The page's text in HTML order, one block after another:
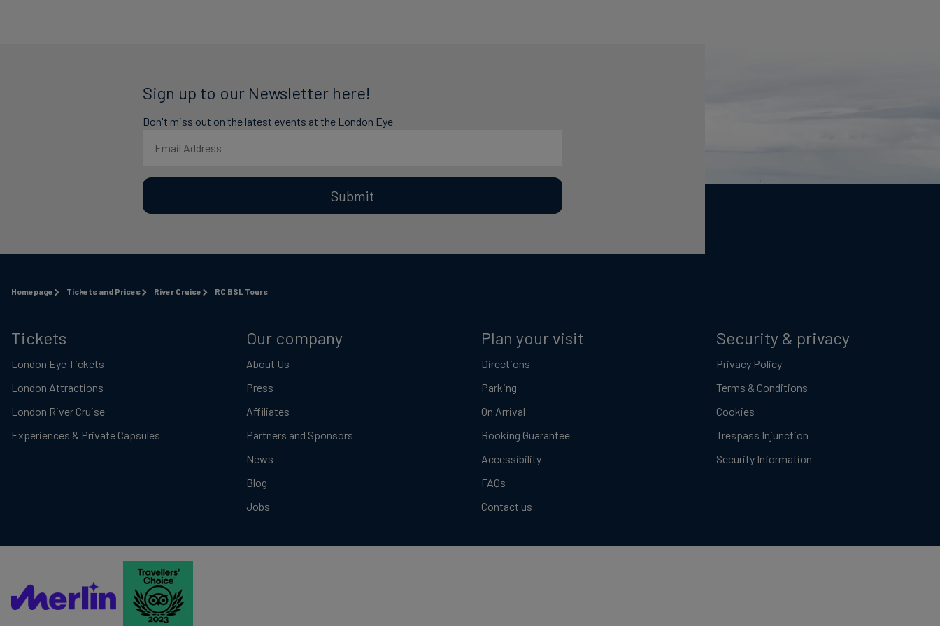
Sign up to our Newsletter here!
Don't miss out on the latest events at the London Eye
Submit
Homepage Tickets and Prices River Cruise RC BSL Tours
Tickets
London Eye Tickets
London Attractions
London River Cruise
Experiences & Private Capsules
Our company
About Us
Press
Affiliates
Partners and Sponsors
News
Blog
Jobs
Plan your visit
Directions
Parking
On Arrival
Booking Guarantee
Accessibility
FAQs
Contact us
Security & privacy
Privacy Policy
Terms & Conditions
Cookies
Trespass Injunction
Security Information